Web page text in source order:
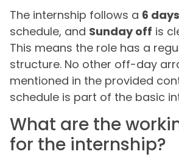
The internship follows a 6
schedule, and Sunday off is
This means the role has a
structure. No other off-day
mentioned in the provided
schedule is part of the basic
What are the
for the internship?